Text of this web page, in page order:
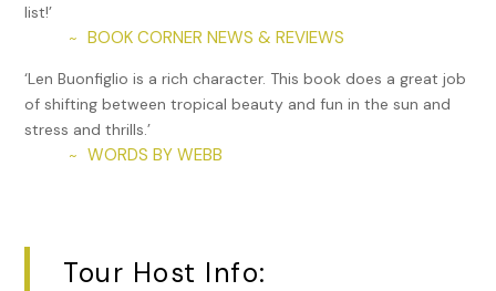
list!’
~ BOOK CORNER NEWS & REVIEWS
‘Len Buonfiglio is a rich character. This book does a great job
of shifting between tropical beauty and fun in the sun and
stress and thrills.’
~ WORDS BY WEBB
Tour Host Info: